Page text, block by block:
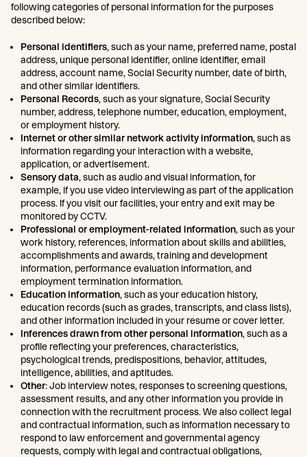
following categories of personal information for the purposes
described below:
Personal identifiers, such as your name, preferred name, postal
address, unique personal identifier, online identifier, email
address, account name, Social Security number, date of birth,
and other similar identifiers.
Personal Records, such as your signature, Social Security
number, address, telephone number, education, employment,
or employment history.
Internet or other similar network activity information, such as
information regarding your interaction with a website,
application, or advertisement.
Sensory data, such as audio and visual information, for
example, if you use video interviewing as part of the application
process. If you visit our facilities, your entry and exit may be
monitored by CCTV.
Professional or employment-related information, such as your
work history, references, information about skills and abilities,
accomplishments and awards, training and development
information, performance evaluation information, and
employment termination information.
Education information, such as your education history,
education records (such as grades, transcripts, and class lists),
and other information included in your resume or cover letter.
Inferences drawn from other personal information, such as a
profile reflecting your preferences, characteristics,
psychological trends, predispositions, behavior, attitudes,
intelligence, abilities, and aptitudes.
Other: Job interview notes, responses to screening questions,
assessment results, and any other information you provide in
connection with the recruitment process. We also collect legal
and contractual information, such as information necessary to
respond to law enforcement and governmental agency
requests, comply with legal and contractual obligations,